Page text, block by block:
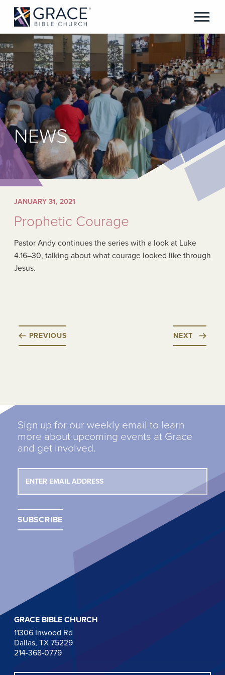
NEWS
JANUARY 31, 2021
Prophetic Courage
Pastor Andy continues the series with a look at Luke
4.16–30, talking about what courage looked like through
Jesus.
PREVIOUS NEXT
Sign up for our weekly email to learn
more about upcoming events at Grace
and get involved.
GRACE BIBLE CHURCH
11306 Inwood Rd
Dallas, TX 75229
214-368-0779